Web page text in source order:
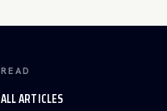
READ
ALL ARTICLES